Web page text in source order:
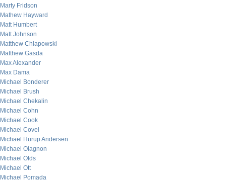
Marty Fridson
Mathew Hayward
Matt Humbert
Matt Johnson
Matthew Chlapowski
Matthew Gasda
Max Alexander
Max Dama
Michael Bonderer
Michael Brush
Michael Chekalin
Michael Cohn
Michael Cook
Michael Covel
Michael Hurup Andersen
Michael Olagnon
Michael Olds
Michael Ott
Michael Pomada